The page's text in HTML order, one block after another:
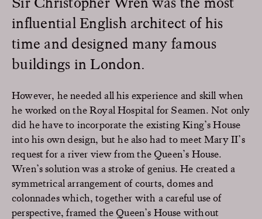
influential English architect of his
time and designed many famous
buildings in London.
However, he needed all his experience and skill when
he worked on the Royal Hospital for Seamen. Not only
did he have to incorporate the existing King’s House
into his own design, but he also had to meet Mary II’s
request for a river view from the Queen’s House.
Wren’s solution was a stroke of genius. He created a
symmetrical arrangement of courts, domes and
colonnades which, together with a careful use of
perspective, framed the Queen’s House without